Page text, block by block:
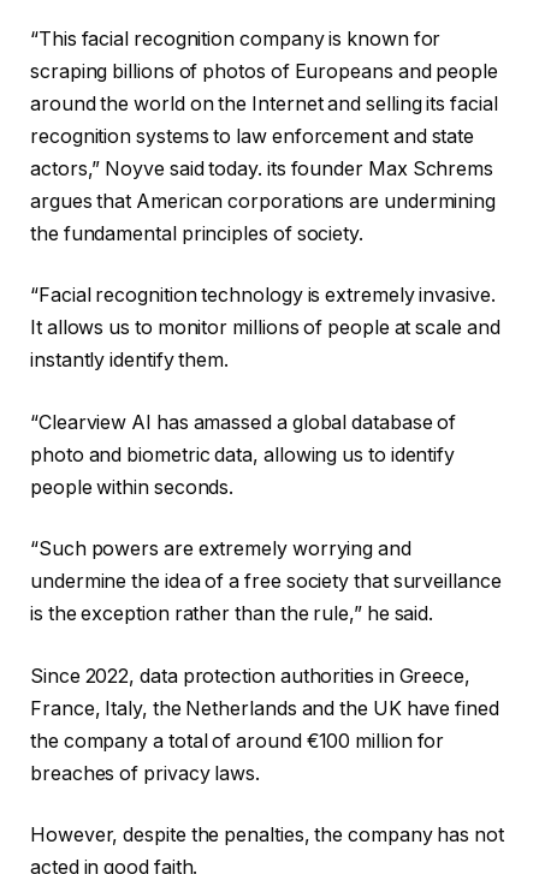
“This facial recognition company is known for
scraping billions of photos of Europeans and people
around the world on the Internet and selling its facial
recognition systems to law enforcement and state
actors,” Noyve said today. its founder Max Schrems
argues that American corporations are undermining
the fundamental principles of society.
“Facial recognition technology is extremely invasive.
It allows us to monitor millions of people at scale and
instantly identify them.
“Clearview AI has amassed a global database of
photo and biometric data, allowing us to identify
people within seconds.
“Such powers are extremely worrying and
undermine the idea of ​​a free society that surveillance
is the exception rather than the rule,” he said.
Since 2022, data protection authorities in Greece,
France, Italy, the Netherlands and the UK have fined
the company a total of around €100 million for
breaches of privacy laws.
However, despite the penalties, the company has not
acted in good faith.